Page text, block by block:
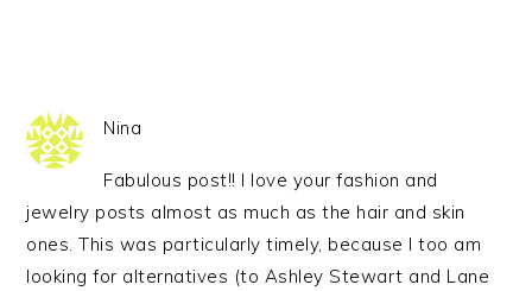
Nina
Fabulous post!! I love your fashion and
jewelry posts almost as much as the hair and skin
ones. This was particularly timely, because I too am
looking for alternatives (to Ashley Stewart and Lane